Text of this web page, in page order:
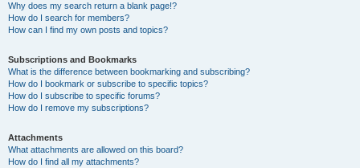
Why does my search return a blank page!?
How do I search for members?
How can I find my own posts and topics?
Subscriptions and Bookmarks
What is the difference between bookmarking and subscribing?
How do I bookmark or subscribe to specific topics?
How do I subscribe to specific forums?
How do I remove my subscriptions?
Attachments
What attachments are allowed on this board?
How do I find all my attachments?